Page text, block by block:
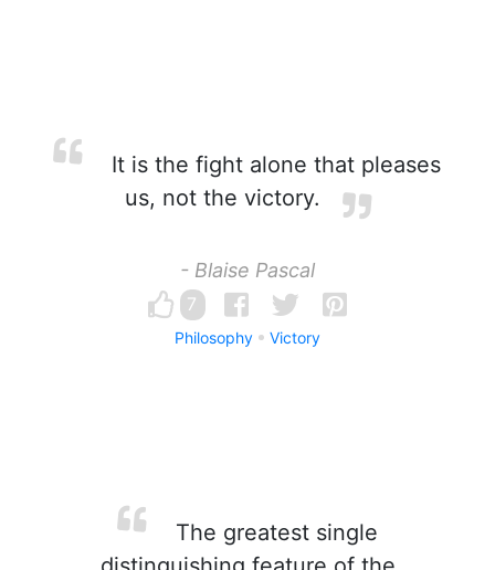
It is the fight alone that pleases
us, not the victory.
- Blaise Pascal
7
Philosophy Victory
The greatest single